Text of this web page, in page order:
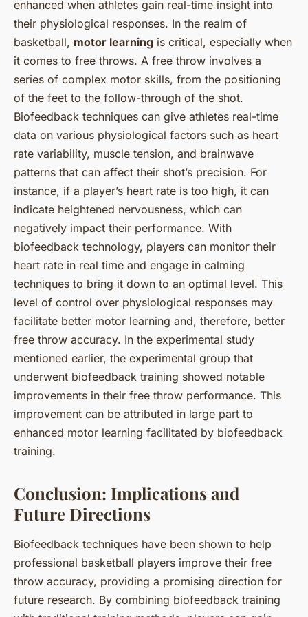
enhanced when athletes gain real-time insight into
their physiological responses. In the realm of
basketball, motor learning is critical, especially when
it comes to free throws. A free throw involves a
series of complex motor skills, from the positioning
of the feet to the follow-through of the shot.
Biofeedback techniques can give athletes real-time
data on various physiological factors such as heart
rate variability, muscle tension, and brainwave
patterns that can affect their shot’s precision. For
instance, if a player’s heart rate is too high, it can
indicate heightened nervousness, which can
negatively impact their performance. With
biofeedback technology, players can monitor their
heart rate in real time and engage in calming
techniques to bring it down to an optimal level. This
level of control over physiological responses may
facilitate better motor learning and, therefore, better
free throw accuracy. In the experimental study
mentioned earlier, the experimental group that
underwent biofeedback training showed notable
improvements in their free throw performance. This
improvement can be attributed in large part to
enhanced motor learning facilitated by biofeedback
training.
Conclusion: Implications and
Future Directions
Biofeedback techniques have been shown to help
professional basketball players improve their free
throw accuracy, providing a promising direction for
future research. By combining biofeedback training